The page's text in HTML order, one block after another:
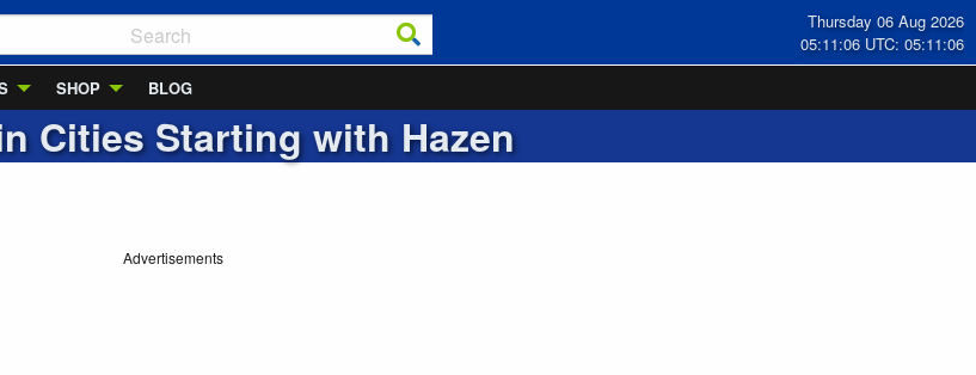
Thursday 06 Aug 2026
05:11:06 UTC: 05:11:06
SHOP BLOG
Cities Starting with Hazen
Advertisements